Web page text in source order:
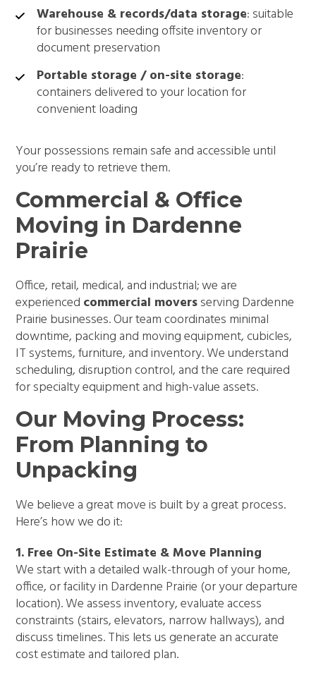
Warehouse & records/data storage: suitable
for businesses needing offsite inventory or
document preservation
Portable storage / on-site storage:
containers delivered to your location for
convenient loading
Your possessions remain safe and accessible until
you’re ready to retrieve them.
Commercial & Office
Moving in Dardenne
Prairie
Office, retail, medical, and industrial; we are
experienced commercial moversserving Dardenne
Prairie businesses. Our team coordinates minimal
downtime, packing and moving equipment, cubicles,
IT systems, furniture, and inventory. We understand
scheduling, disruption control, and the care required
for specialty equipment and high-value assets.
Our Moving Process:
From Planning to
Unpacking
We believe a great move is built by a great process.
Here’s how we do it:
1. Free On-Site Estimate & Move Planning
We start with a detailed walk-through of your home,
office, or facility in Dardenne Prairie (or your departure
location). We assess inventory, evaluate access
constraints (stairs, elevators, narrow hallways), and
discuss timelines. This lets us generate an accurate
cost estimate and tailored plan.